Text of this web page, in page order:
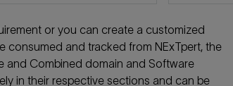
or you can create a customized
consumed and tracked from NExTpert, the
and Combined domain and Software
in their respective sections and can be